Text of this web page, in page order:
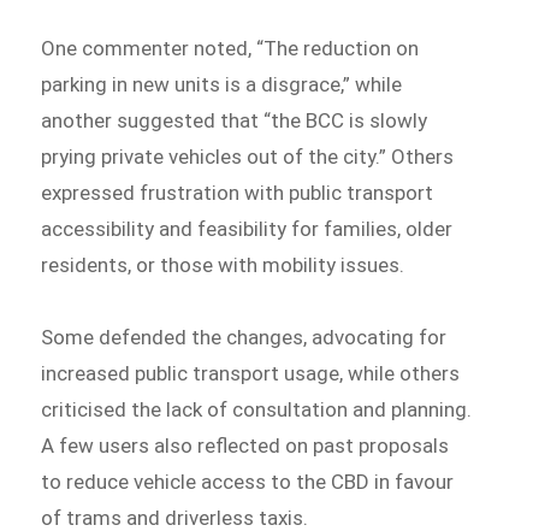
One commenter noted, “The reduction on
parking in new units is a disgrace,” while
another suggested that “the BCC is slowly
prying private vehicles out of the city.” Others
expressed frustration with public transport
accessibility and feasibility for families, older
residents, or those with mobility issues.
Some defended the changes, advocating for
increased public transport usage, while others
criticised the lack of consultation and planning.
A few users also reflected on past proposals
to reduce vehicle access to the CBD in favour
of trams and driverless taxis.